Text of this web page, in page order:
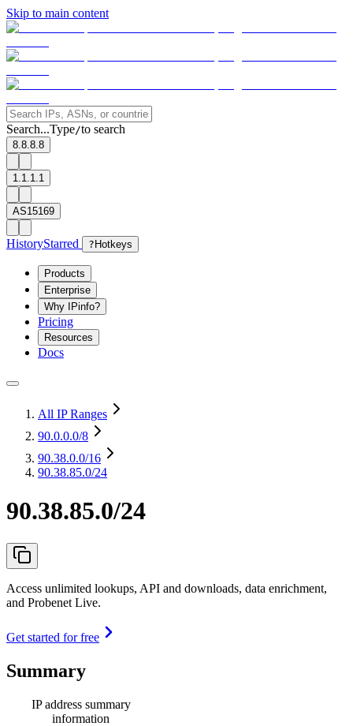
Skip to main content
Search...Type/to search
8.8.8.8
1.1.1.1
AS15169
HistoryStarred ? Hotkeys
Products
Enterprise
Why IPinfo?
Pricing
Resources
Docs
All IP Ranges
90.0.0.0/8
90.38.0.0/16
90.38.85.0/24
90.38.85.0/24
Access unlimited lookups, API and downloads, data enrichment,
and Probenet Live.
Get started for free
Summary
IP address summary
information